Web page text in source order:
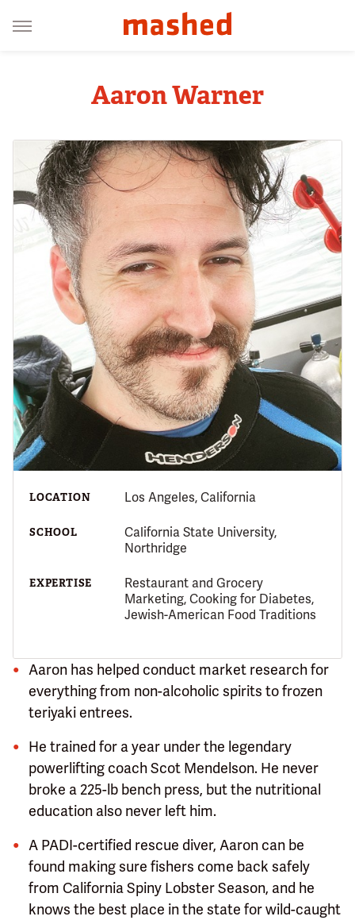
Aaron Warner
LOCATION Los Angeles, California
SCHOOL
California State University,
Northridge
EXPERTISE
Restaurant and Grocery
Marketing, Cooking for Diabetes,
Jewish-American Food Traditions
Aaron has helped conduct market research for
everything from non-alcoholic spirits to frozen
teriyaki entrees.
He trained for a year under the legendary
powerlifting coach Scot Mendelson. He never
broke a 225-lb bench press, but the nutritional
education also never left him.
A PADI-certified rescue diver, Aaron can be
found making sure fishers come back safely
from California Spiny Lobster Season, and he
knows the best place in the state for wild-caught